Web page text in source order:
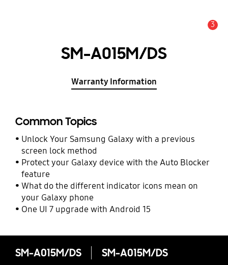
3
SM-A015M/DS
Warranty Information
Common Topics
Unlock Your Samsung Galaxy with a previous
screen lock method
Protect your Galaxy device with the Auto Blocker
feature
What do the different indicator icons mean on
your Galaxy phone
One UI 7 upgrade with Android 15
SM-A015M/DS SM-A015M/DS